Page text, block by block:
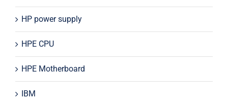
HP power supply
HPE CPU
HPE Motherboard
IBM